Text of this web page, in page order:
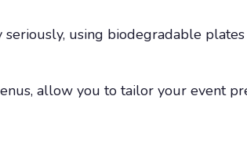
using biodegradable
allow you to tailor your event